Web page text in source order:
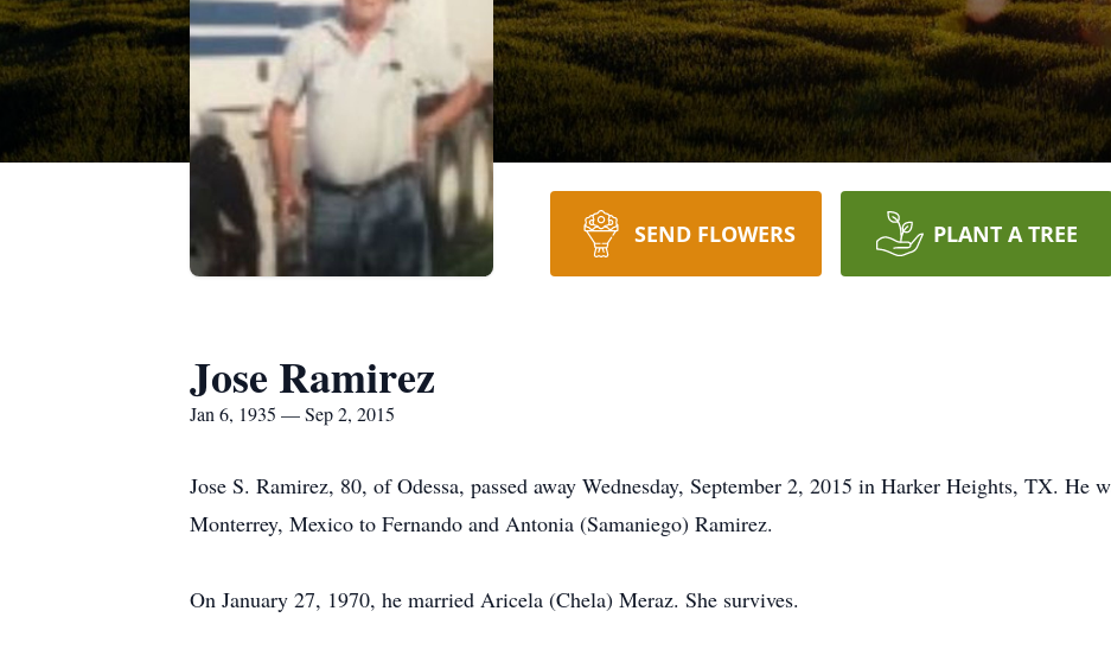
SEND FLOWERS PLANT A TREE
Jose Ramirez
Jan 6, 1935 — Sep 2, 2015
Jose S. Ramirez, 80, of Odessa, passed away Wednesday, September 2, 2015 in Harker Heights, TX. He
Monterrey, Mexico to Fernando and Antonia (Samaniego) Ramirez.
On January 27, 1970, he married Aricela (Chela) Meraz. She survives.